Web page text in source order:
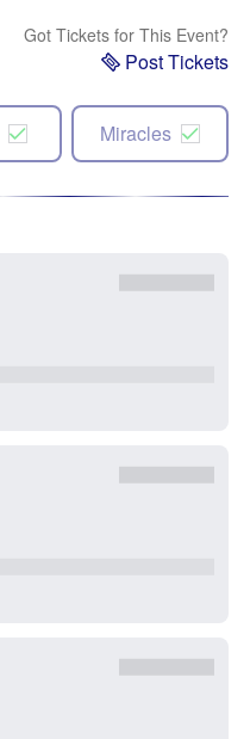
Got Tickets for This Event?
Post Tickets
Miracles